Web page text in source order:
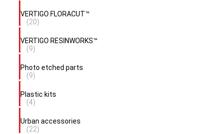
VERTIGO FLORACUT™
(20)
VERTIGO RESINWORKS™
(9)
Photo etched parts
(9)
Plastic kits
(4)
Urban accessories
(22)